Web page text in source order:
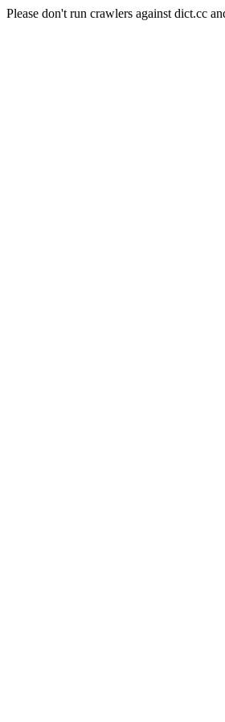
Please don't run crawlers against dict.cc